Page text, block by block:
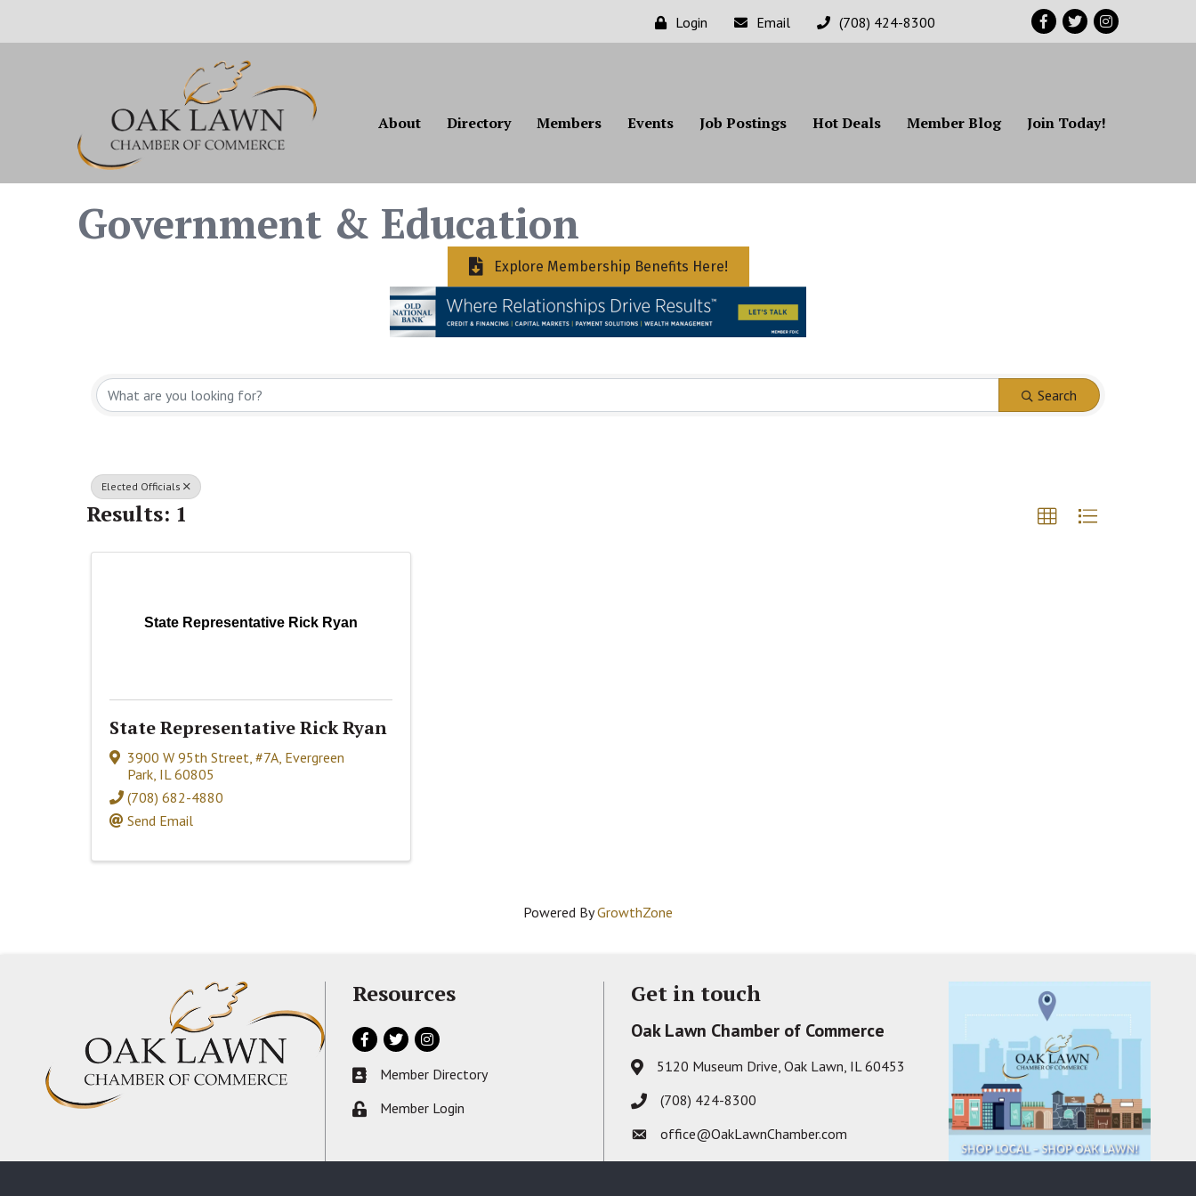
Login Email (708) 424-8300 Facebook
TwitterInstagram
About Directory Members Events Job Postings Hot Deals Member Blog Join Today!
Government & Education
Explore Membership Benefits Here!
{Directory Results} Search
Elected Officials
Results: 1
State Representative Rick Ryan
State Representative Rick Ryan
3900 W 95th Street, #7A Evergreen
Park IL 60805
(708) 682-4880
Send Email
Powered ByGrowthZone
Resources
Facebook
TwitterInstagram
Business card icon
Member Directory
Lock iconMember Login
Get in touch
Oak Lawn Chamber of Commerce
Address & Map
5120 Museum Drive, Oak Lawn, IL 60453
Phone icon
(708) 424-8300
Envelope icon
office@OakLawnChamber.com